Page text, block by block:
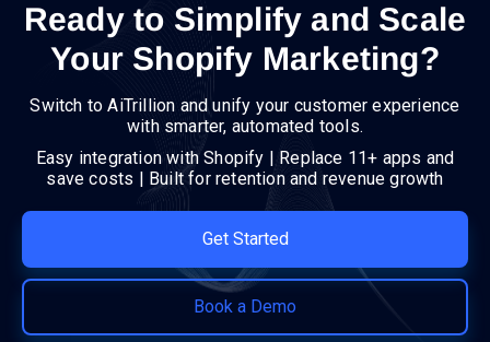
Ready to Simplify and Scale
Your Shopify Marketing?
Switch to AiTrillion and unify your customer experience
with smarter, automated tools.
Easy integration with Shopify | Replace 11+ apps and
save costs | Built for retention and revenue growth
Get Started
Book a Demo